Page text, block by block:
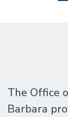
The Office
Barbara